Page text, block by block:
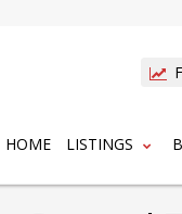
HOME LISTINGS